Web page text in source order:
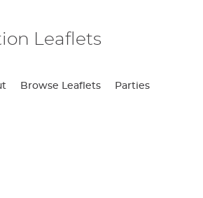
Leaflets
Browse Leaflets Parties